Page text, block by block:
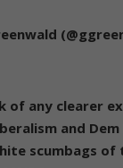
of any clearer
and
scumbags of